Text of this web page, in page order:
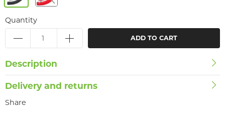
Quantity
ADD TO CART
Description
Delivery and returns
Share